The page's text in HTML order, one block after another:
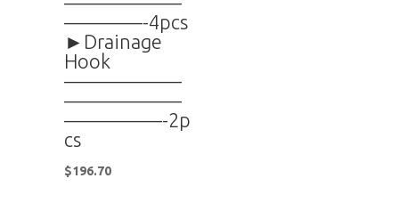
————-4pcs
►Drainage
Hook
——————
——————
—————-2p
cs
$196.70